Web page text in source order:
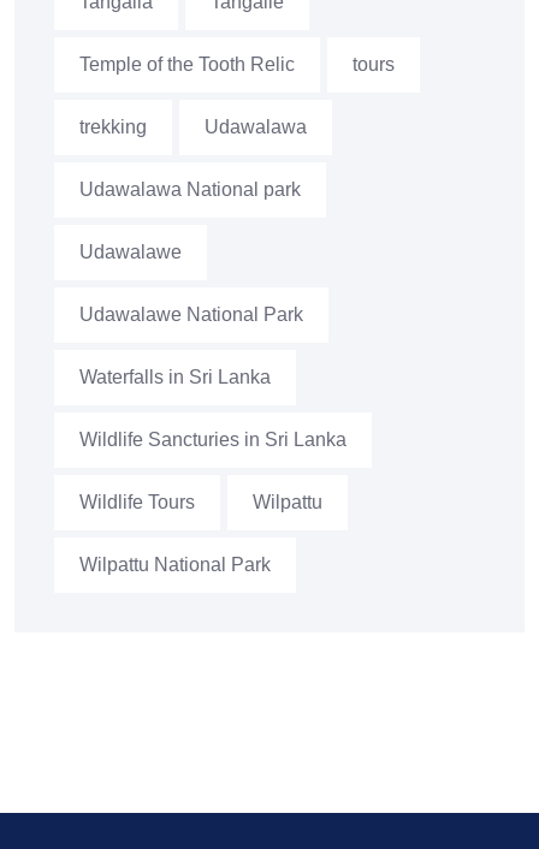
Temple of the Tooth Relic tours
trekking Udawalawa
Udawalawa National park
Udawalawe
Udawalawe National Park
Waterfalls in Sri Lanka
Wildlife Sancturies in Sri Lanka
Wildlife Tours Wilpattu
Wilpattu National Park